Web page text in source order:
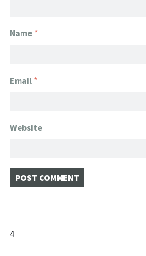
Name *
Email *
Website
Post
4